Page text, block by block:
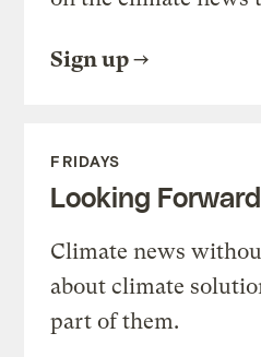
Sign up
FRIDAYS
Looking Forward
Climate news
about climate
part of them.